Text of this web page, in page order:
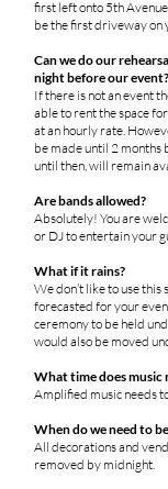
first left onto 5th
be the first driveway on
Can we do our
night before our event?
If there is not an event
able to rent the space
at an hourly rate.
be made until 2 months
until then, will remain
Are bands allowed?
Absolutely! You are
or DJ to entertain your
What if it rains?
We don’t like to use
forecasted for your
ceremony to be held
would also be moved
What time does music
Amplified music needs
When do we need to
All decorations and
removed by midnight.